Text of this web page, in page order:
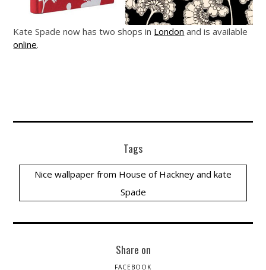
Kate Spade now has two shops in London and is available
online.
Tags
Nice wallpaper from House of Hackney and kate
Spade
Share on
FACEBOOK